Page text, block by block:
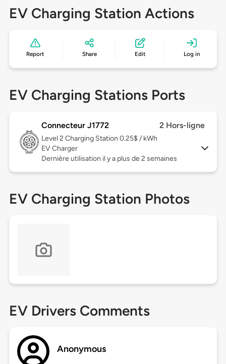
EV Charging Station Actions
Report Share Edit Log in
EV Charging Stations Ports
Connecteur J1772 2 Hors-ligne
Level 2 Charging Station 0.25$ / kWh
EV Charger
Dernière utilisation il y a plus de 2 semaines
EV Charging Station Photos
EV Drivers Comments
Anonymous